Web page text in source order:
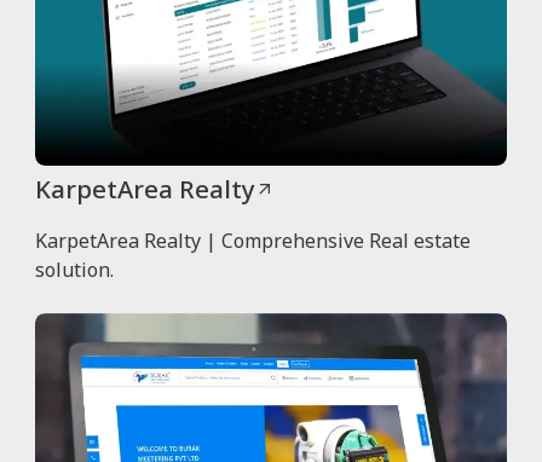
KarpetArea Realty
KarpetArea Realty | Comprehensive Real estate
solution.